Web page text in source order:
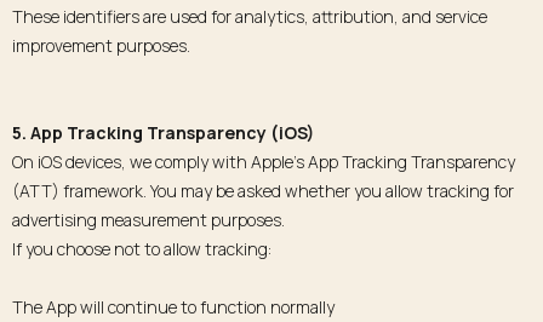
These identifiers are used for analytics, attribution, and service
improvement purposes.
5. App Tracking Transparency (iOS)
On iOS devices, we comply with Apple’s App Tracking Transparency
(ATT) framework. You may be asked whether you allow tracking for
advertising measurement purposes.
If you choose not to allow tracking:
The App will continue to function normally